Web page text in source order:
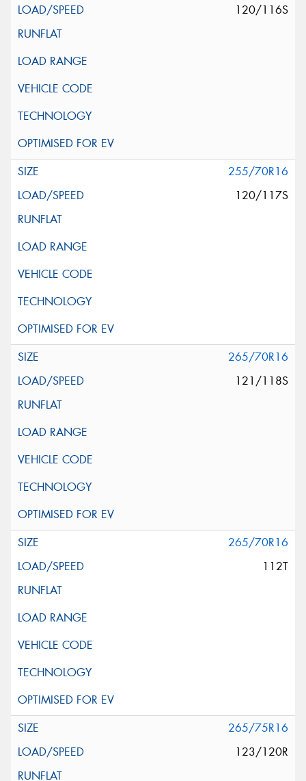
120/116S
255/70R16
120/117S
265/70R16
121/118S
265/70R16
112T
265/75R16
123/120R